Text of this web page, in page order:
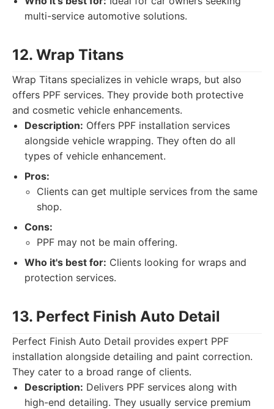
multi-service automotive solutions.
12. Wrap Titans
Wrap Titans specializes in vehicle wraps, but also
offers PPF services. They provide both protective
and cosmetic vehicle enhancements.
Description: Offers PPF installation services
alongside vehicle wrapping. They often do all
types of vehicle enhancement.
Pros:
Clients can get multiple services from the same
shop.
Cons:
PPF may not be main offering.
Who it's best for: Clients looking for wraps and
protection services.
13. Perfect Finish Auto Detail
Perfect Finish Auto Detail provides expert PPF
installation alongside detailing and paint correction.
They cater to a broad range of clients.
Description: Delivers PPF services along with
high-end detailing. They usually service premium